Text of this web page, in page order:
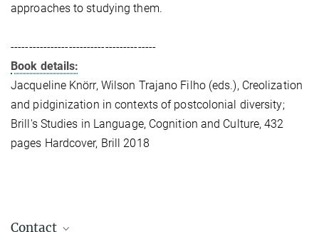
approaches to studying them.
----------------------------------------
Book details:
Jacqueline Knörr, Wilson Trajano Filho (eds.), Creolization
and pidginization in contexts of postcolonial diversity;
Brill's Studies in Language, Cognition and Culture, 432
pages Hardcover, Brill 2018
Contact